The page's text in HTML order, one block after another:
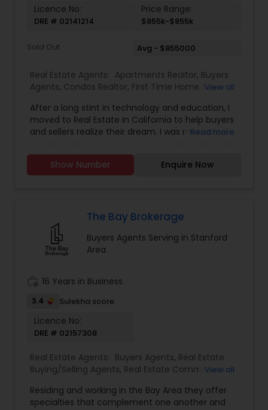
Licence No:
DRE # 02141214
Price Range:
$855k-$855k
Sold Out Avg - $855000
Real Estate Agents: Apartments Realtor, Buyers
Agents, Condos Realtor, First Time Home Buyer
Properties Agent ,Multi-Family Homes Realtor,
New Construction,Property Management
Agency,Real Estate Buying/Selling Agents,Real
Family Homes Realtor
Townhouses Realtor
View all
After a long stint in technology and education, I
moved to Real Estate in California to help buyers
and sellers realize their dream. I was motivated
California and a long history of growing up in a
family that deals in real estate. It would be my
process. I provide a host of value-added services
to my clients to make their transactions
memorable. Specialties: Buyer's Agent, Sellers
Agent, Real Estate Investment, and Full service
Read more
Show Number Enquire Now
The Bay Brokerage
Buyers Agents Serving in Stanford
Area
16 Years in Business
3.4 Sulekha score
Licence No:
DRE # 02157308
Real Estate Agents: Buyers Agents, Real Estate
Buying/Selling Agents, Real Estate Commercial
Agents
View all
Residing and working in the Bay Area they offer
specialties that complement one another and